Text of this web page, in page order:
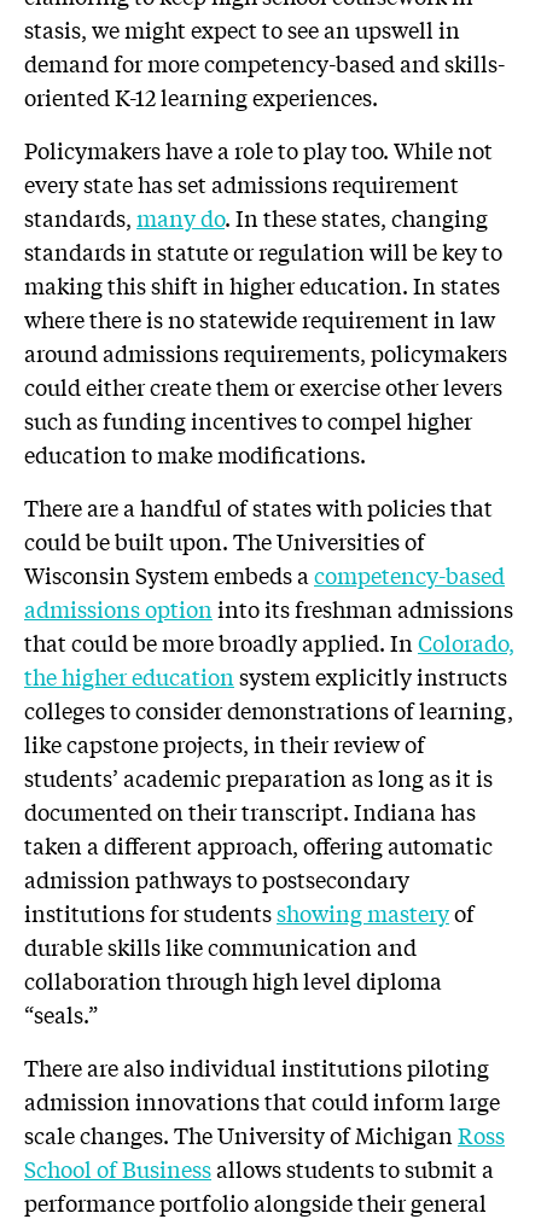
stasis, we might expect to see an upswell in
demand for more competency-based and skills-
oriented K-12 learning experiences.
Policymakers have a role to play too. While not
every state has set admissions requirement
standards,many do. In these states, changing
standards in statute or regulation will be key to
making this shift in higher education. In states
where there is no statewide requirement in law
around admissions requirements, policymakers
could either create them or exercise other levers
such as funding incentives to compel higher
education to make modifications.
There are a handful of states with policies that
could be built upon. The Universities of
Wisconsin System embeds a competency-based
admissions optioninto its freshman admissions
that could be more broadly applied. InColorado,
the higher educationsystem explicitly instructs
colleges to consider demonstrations of learning,
like capstone projects, in their review of
students’ academic preparation as long as it is
documented on their transcript. Indiana has
taken a different approach, offering automatic
admission pathways to postsecondary
institutions for studentsshowing masteryof
durable skills like communication and
collaboration through high level diploma
“seals.”
There are also individual institutions piloting
admission innovations that could inform large
scale changes. The University of MichiganRoss
School of Businessallows students to submit a
performance portfolio alongside their general